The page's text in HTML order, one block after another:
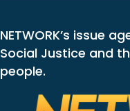
NETWORK’s issue
Social Justice and
people.